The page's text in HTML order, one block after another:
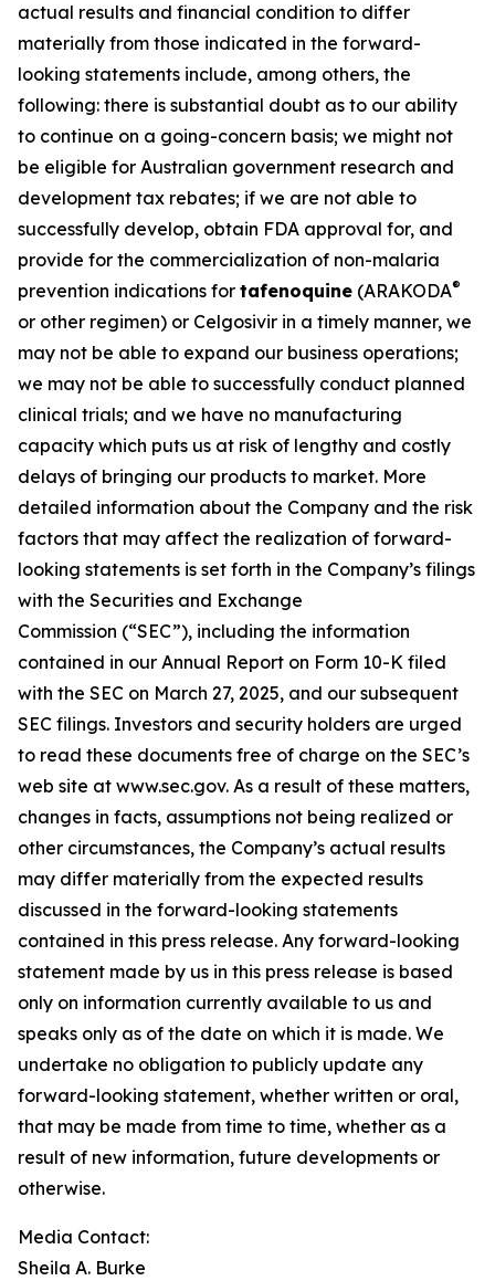
actual results and financial condition to differ
materially from those indicated in the forward-
looking statements include, among others, the
following: there is substantial doubt as to our ability
to continue on a going-concern basis; we might not
be eligible for Australian government research and
development tax rebates; if we are not able to
successfully develop, obtain FDA approval for, and
provide for the commercialization of non-malaria
prevention indications for tafenoquine (ARAKODA®
or other regimen) or Celgosivir in a timely manner, we
may not be able to expand our business operations;
we may not be able to successfully conduct planned
clinical trials; and we have no manufacturing
capacity which puts us at risk of lengthy and costly
delays of bringing our products to market. More
detailed information about the Company and the risk
factors that may affect the realization of forward-
looking statements is set forth in the Company’s filings
with the Securities and Exchange
Commission (“SEC”), including the information
contained in our Annual Report on Form 10-K filed
with the SEC on March 27, 2025, and our subsequent
SEC filings. Investors and security holders are urged
to read these documents free of charge on the SEC’s
web site at www.sec.gov. As a result of these matters,
changes in facts, assumptions not being realized or
other circumstances, the Company’s actual results
may differ materially from the expected results
discussed in the forward-looking statements
contained in this press release. Any forward-looking
statement made by us in this press release is based
only on information currently available to us and
speaks only as of the date on which it is made. We
undertake no obligation to publicly update any
forward-looking statement, whether written or oral,
that may be made from time to time, whether as a
result of new information, future developments or
otherwise.
Media Contact:
Sheila A. Burke